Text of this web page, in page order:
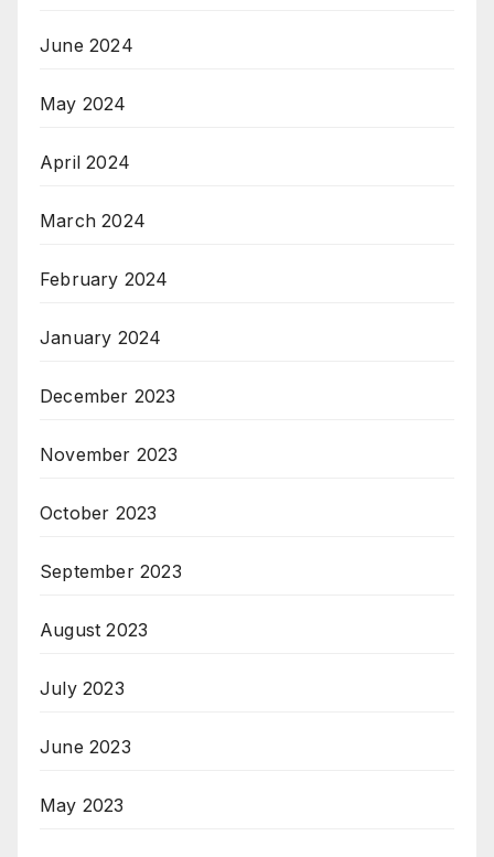
June 2024
May 2024
April 2024
March 2024
February 2024
January 2024
December 2023
November 2023
October 2023
September 2023
August 2023
July 2023
June 2023
May 2023